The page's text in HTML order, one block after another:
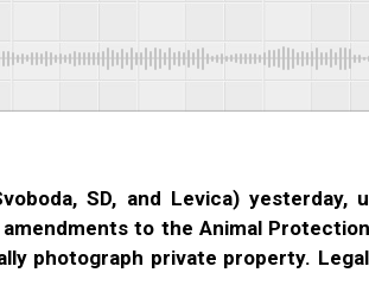
SD, and Levica) yesterday,
to the Animal
photograph private property.